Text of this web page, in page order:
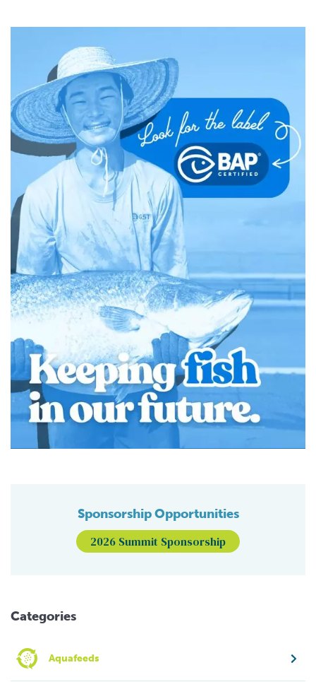
Sponsorship Opportunities
2026 Summit Sponsorship
Categories
Aquafeeds